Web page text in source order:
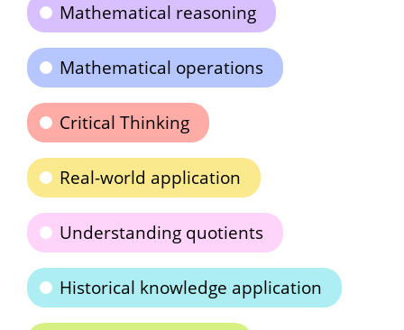
Mathematical reasoning
Mathematical operations
Critical Thinking
Real-world application
Understanding quotients
Historical knowledge application